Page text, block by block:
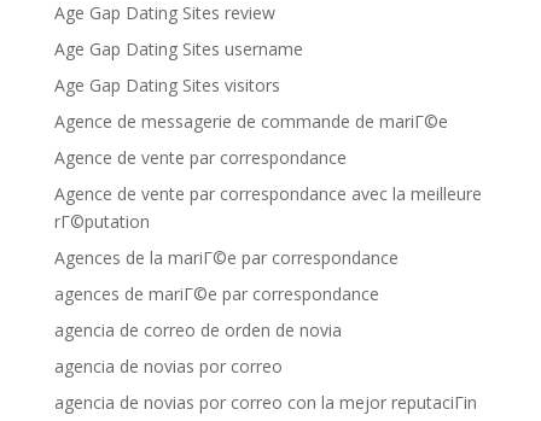
Age Gap Dating Sites review
Age Gap Dating Sites username
Age Gap Dating Sites visitors
Agence de messagerie de commande de mariГ©e
Agence de vente par correspondance
Agence de vente par correspondance avec la meilleure
rГ©putation
Agences de la mariГ©e par correspondance
agences de mariГ©e par correspondance
agencia de correo de orden de novia
agencia de novias por correo
agencia de novias por correo con la mejor reputaciГіn